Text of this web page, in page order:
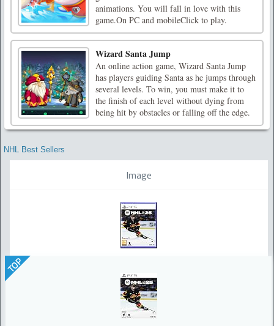
animations. You will fall in love with this
game.On PC and mobileClick to play.
Wizard Santa Jump
An online action game, Wizard Santa Jump
has players guiding Santa as he jumps through
several levels. To win, you must make it to
the finish of each level without dying from
being hit by obstacles or falling off the edge.
NHL Best Sellers
Image
TOP